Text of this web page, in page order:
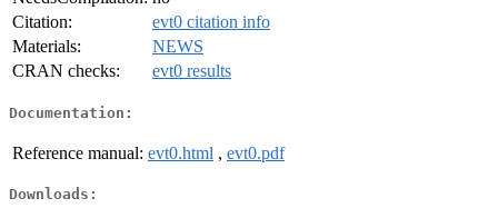
Citation:
evt0 citation info
Materials:
NEWS
CRAN checks:
evt0 results
Documentation:
Reference manual: evt0.html , evt0.pdf
Downloads: